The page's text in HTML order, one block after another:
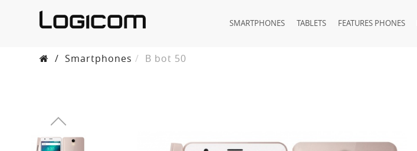
SMARTPHONES TABLETS FEATURES PHONES
/ Smartphones B bot 50